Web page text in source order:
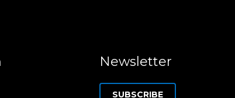
Newsletter
SUBSCRIBE